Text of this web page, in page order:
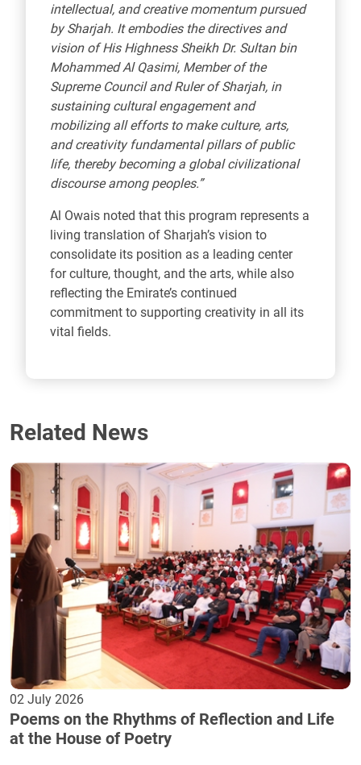
intellectual, and creative momentum pursued
by Sharjah. It embodies the directives and
vision of His Highness Sheikh Dr. Sultan bin
Mohammed Al Qasimi, Member of the
Supreme Council and Ruler of Sharjah, in
sustaining cultural engagement and
mobilizing all efforts to make culture, arts,
and creativity fundamental pillars of public
life, thereby becoming a global civilizational
discourse among peoples.”
Al Owais noted that this program represents a
living translation of Sharjah’s vision to
consolidate its position as a leading center
for culture, thought, and the arts, while also
reflecting the Emirate’s continued
commitment to supporting creativity in all its
vital fields.
Related News
02 July 2026
Poems on the Rhythms of Reflection and Life
at the House of Poetry